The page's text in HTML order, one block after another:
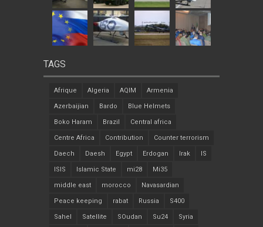
TAGS
Afrique Algeria AQIM Armenia
Azerbaijian Bardo Blue Helmets
Boko Haram Brazil Central africa
Centre Africa Contribution Counter terrorism
Daech Daesh Egypt Erdogan Irak IS
ISIS Islamic State mi28 Mi35
middle east morocco Navasardian
Peace keeping rabat Russia S400
Sahel Satellite SOudan Su24 Syria